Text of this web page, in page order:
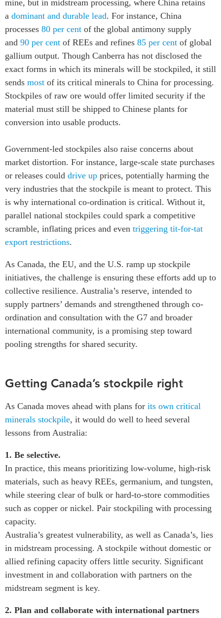
mine, but in midstream processing, where China retains
a dominant and durable lead. For instance, China
processes 80 per cent of the global antimony supply
and 90 per cent of REEs and refines 85 per cent of global
gallium output. Though Canberra has not disclosed the
exact forms in which its minerals will be stockpiled, it still
sends most of its critical minerals to China for processing.
Stockpiles of raw ore would offer limited security if the
material must still be shipped to Chinese plants for
conversion into usable products.
Government-led stockpiles also raise concerns about
market distortion. For instance, large-scale state purchases
or releases could drive up prices, potentially harming the
very industries that the stockpile is meant to protect. This
is why international co-ordination is critical. Without it,
parallel national stockpiles could spark a competitive
scramble, inflating prices and even triggering tit-for-tat
export restrictions.
As Canada, the EU, and the U.S. ramp up stockpile
initiatives, the challenge is ensuring these efforts add up to
collective resilience. Australia’s reserve, intended to
supply partners’ demands and strengthened through co-
ordination and consultation with the G7 and broader
international community, is a promising step toward
pooling strengths for shared security.
Getting Canada’s stockpile right
As Canada moves ahead with plans for its own critical
minerals stockpile, it would do well to heed several
lessons from Australia:
1. Be selective.
In practice, this means prioritizing low-volume, high-risk
materials, such as heavy REEs, germanium, and tungsten,
while steering clear of bulk or hard-to-store commodities
such as copper or nickel. Pair stockpiling with processing
capacity.
Australia’s greatest vulnerability, as well as Canada’s, lies
in midstream processing. A stockpile without domestic or
allied refining capacity offers little security. Significant
investment in and collaboration with partners on the
midstream segment is key.
2. Plan and collaborate with international partners